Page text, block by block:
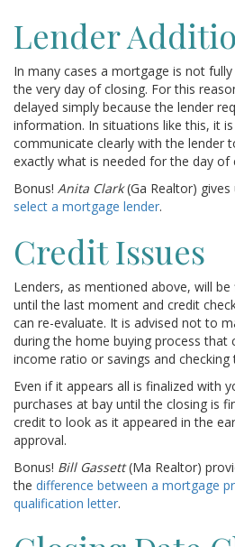
Lender
In many cases a mortgage is not
the very day of closing. For this
delayed simply because the lender
information. In situations like this, it
communicate clearly with the lender
exactly what is needed for the day of
Bonus! Anita Clark(Ga Realtor)
select a mortgage lender.
Credit Issues
Lenders, as mentioned above, will
until the last moment and credit
can re-evaluate. It is advised not to
during the home buying process that
income ratio or savings and checking
Even if it appears all is finalized with
purchases at bay until the closing is
credit to look as it appeared in the
approval.
Bonus! Bill Gassett(Ma Realtor)
the difference between a mortgage
qualification letter.